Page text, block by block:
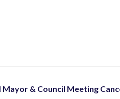
Mayor & Council Meeting